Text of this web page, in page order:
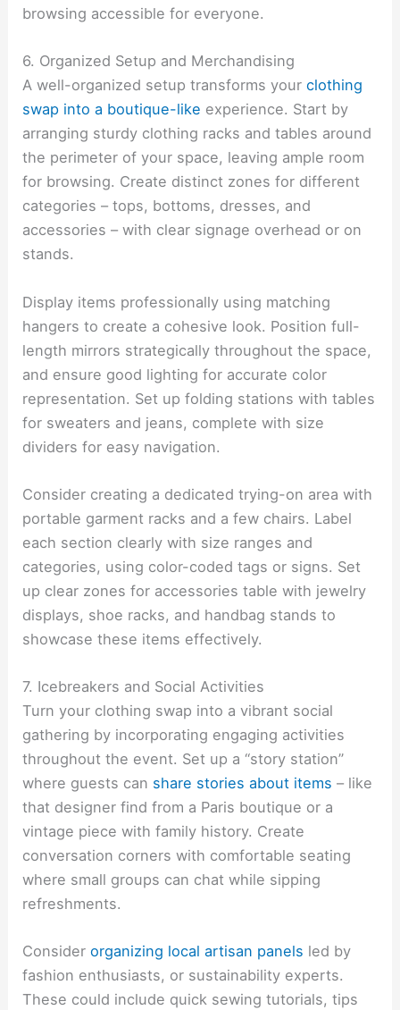
browsing accessible for everyone.
6. Organized Setup and Merchandising
A well-organized setup transforms yourclothing
swap into a boutique-like experience. Start by
arranging sturdy clothing racks and tables around
the perimeter of your space, leaving ample room
for browsing. Create distinct zones for different
categories – tops, bottoms, dresses, and
accessories – with clear signage overhead or on
stands.
Display items professionally using matching
hangers to create a cohesive look. Position full-
length mirrors strategically throughout the space,
and ensure good lighting for accurate color
representation. Set up folding stations with tables
for sweaters and jeans, complete with size
dividers for easy navigation.
Consider creating a dedicated trying-on area with
portable garment racks and a few chairs. Label
each section clearly with size ranges and
categories, using color-coded tags or signs. Set
up clear zones for accessories table with jewelry
displays, shoe racks, and handbag stands to
showcase these items effectively.
7. Icebreakers and Social Activities
Turn your clothing swap into a vibrant social
gathering by incorporating engaging activities
throughout the event. Set up a “story station”
where guests can share stories about items – like
that designer find from a Paris boutique or a
vintage piece with family history. Create
conversation corners with comfortable seating
where small groups can chat while sipping
refreshments.
Considerorganizing local artisan panels led by
fashion enthusiasts, or sustainability experts.
These could include quick sewing tutorials, tips